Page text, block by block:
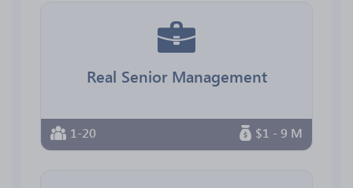
Real Senior Management
1-20 $1 - 9 M